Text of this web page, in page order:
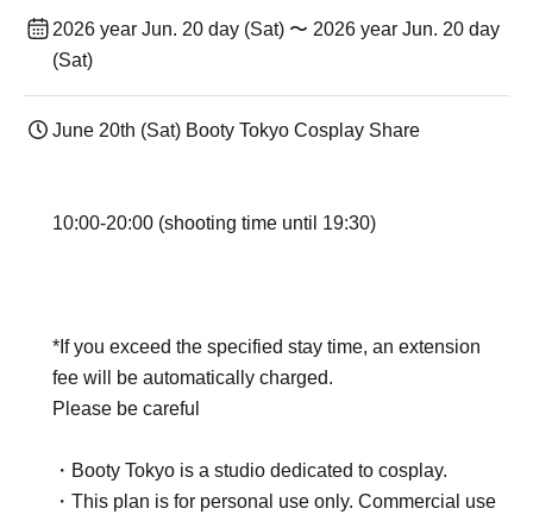
2026 year Jun. 20 day (Sat) 〜 2026 year Jun. 20 day
(Sat)
June 20th (Sat) Booty Tokyo Cosplay Share
10:00-20:00 (shooting time until 19:30)
*If you exceed the specified stay time, an extension
fee will be automatically charged.
Please be careful
・Booty Tokyo is a studio dedicated to cosplay.
・This plan is for personal use only. Commercial use